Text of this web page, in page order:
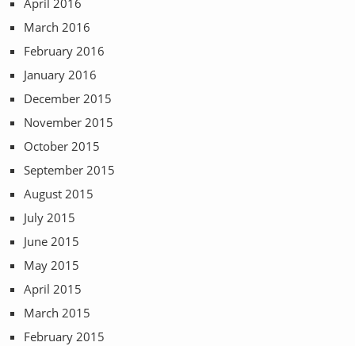
April 2016
March 2016
February 2016
January 2016
December 2015
November 2015
October 2015
September 2015
August 2015
July 2015
June 2015
May 2015
April 2015
March 2015
February 2015